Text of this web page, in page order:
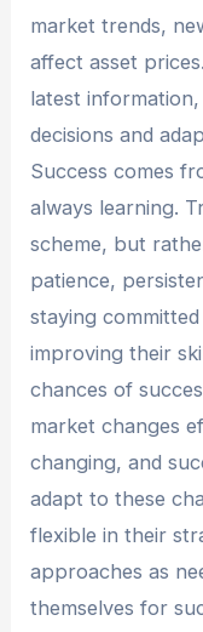
market trends,
affect asset
latest
decisions and
Success comes
always learning.
scheme, but
patience,
staying
improving their
chances of
market changes
changing, and
adapt to these
flexible in their
approaches as
themselves for